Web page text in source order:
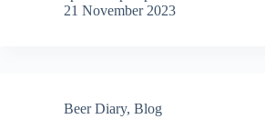
21 November 2023
Beer Diary, Blog